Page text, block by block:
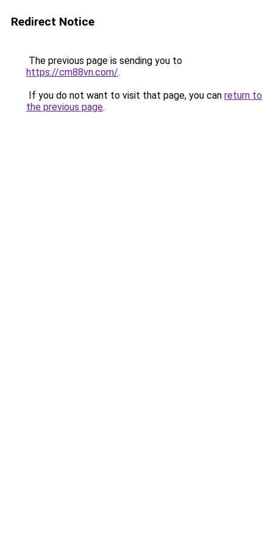
Redirect Notice
The previous page is sending you to
https://cm88vn.com/.
If you do not want to visit that page, you can return to
the previous page.